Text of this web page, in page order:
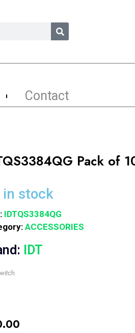
Contact
Pack of
in stock
IDTQS3384QG
ACCESSORIES
IDT